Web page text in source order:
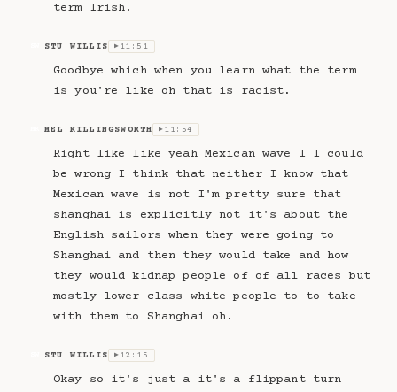
term Irish.
STU WILLIS ▶ 11:51
Goodbye which when you learn what the term
is you're like oh that is racist.
MEL KILLINGSWORTH ▶ 11:54
Right like like yeah Mexican wave I I could
be wrong I think that neither I know that
Mexican wave is not I'm pretty sure that
shanghai is explicitly not it's about the
English sailors when they were going to
Shanghai and then they would take and how
they would kidnap people of of all races but
mostly lower class white people to to take
with them to Shanghai oh.
STU WILLIS ▶ 12:15
Okay so it's just a it's a flippant turn